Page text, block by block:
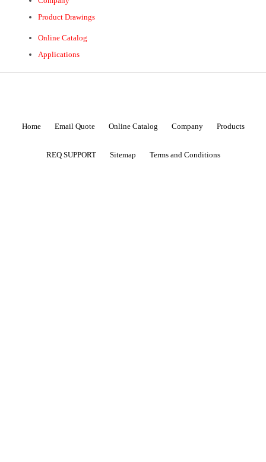
Product Drawings
Online Catalog
Applications
Home Email Quote Online Catalog Company Products
REQ SUPPORT Sitemap Terms and Conditions